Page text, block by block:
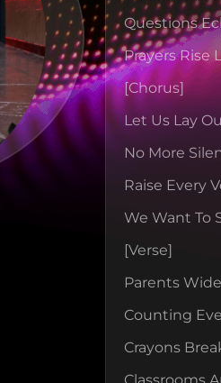
Questions
Prayers Rise
[chorus]
Let Us Lay
No More
Raise Every
We Want To
[verse]
Parents
Counting
Crayons